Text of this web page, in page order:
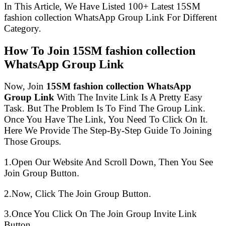
In This Article, We Have Listed 100+ Latest 15SM
fashion collection WhatsApp Group Link For Different
Category.
How To Join 15SM fashion collection
WhatsApp Group Link
Now, Join 15SM fashion collection WhatsApp
Group Link With The Invite Link Is A Pretty Easy
Task. But The Problem Is To Find The Group Link.
Once You Have The Link, You Need To Click On It.
Here We Provide The Step-By-Step Guide To Joining
Those Groups.
1.Open Our Website And Scroll Down, Then You See
Join Group Button.
2.Now, Click The Join Group Button.
3.Once You Click On The Join Group Invite Link